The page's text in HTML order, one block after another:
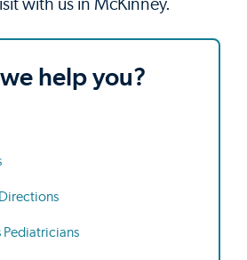
with us in McKinney.
help you?